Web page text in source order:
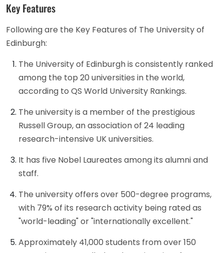
Key Features
Following are the Key Features of The University of
Edinburgh:
The University of Edinburgh is consistently ranked
among the top 20 universities in the world,
according to QS World University Rankings.
The university is a member of the prestigious
Russell Group, an association of 24 leading
research-intensive UK universities.
It has five Nobel Laureates among its alumni and
staff.
The university offers over 500-degree programs,
with 79% of its research activity being rated as
"world-leading" or "internationally excellent."
Approximately 41,000 students from over 150